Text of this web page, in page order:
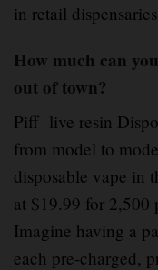
in retail dispensaries
How much can
out of town?
Piff live resin
from model to
disposable vape in
at $19.99 for 2,500
Imagine having a
each pre-charged,